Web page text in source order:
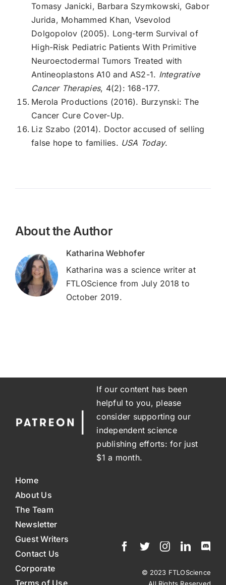
Tomasy Janicki, Barbara Szymkowski, Gabor
Jurida, Mohammed Khan, Vsevolod
Dolgopolov (2005). Long-term Survival of
High-Risk Pediatric Patients With Primitive
Neuroectodermal Tumors Treated with
Antineoplastons A10 and AS2-1. Integrative
Cancer Therapies, 4(2): 168-177.
Merola Productions (2016). Burzynski: The
Cancer Cure Cover-Up.
Liz Szabo (2014). Doctor accused of selling
false hope to families. USA Today.
About the Author
Katharina Webhofer
Katharina was a science writer at
FTLOScience from July 2018 to
October 2019.
If our content has been
helpful to you, please
consider supporting our
independent science
publishing efforts: for just
$1 a month.
Home
About Us
The Team
Newsletter
Guest Writers
Contact Us
Corporate
Terms of Use
© 2023 FTLOScience
All Rights Reserved